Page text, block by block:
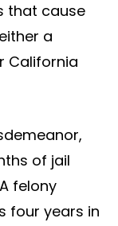
that cause
a
California
of jail
felony
four years in